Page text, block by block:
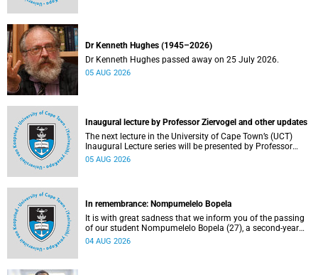
Dr Kenneth Hughes (1945–2026)
Dr Kenneth Hughes passed away on 25 July 2026.
05 AUG 2026
Inaugural lecture by Professor Ziervogel and other updates
The next lecture in the University of Cape Town’s (UCT)
Inaugural Lecture series will be presented by Professor
Gina Ziervogel on Wednesday, 12 August 2026. Read more
05 AUG 2026
In remembrance: Nompumelelo Bopela
It is with great sadness that we inform you of the passing
of our student Nompumelelo Bopela (27), a second-year
student, who passed away at Groote Schuur Hospital on
04 AUG 2026